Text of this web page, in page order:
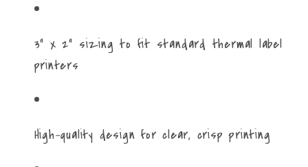
3" x 2" sizing to fit standard thermal label
printers
High-quality design for clear, crisp printing